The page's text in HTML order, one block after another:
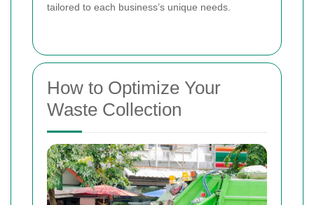
tailored to each business’s unique needs.
How to Optimize Your
Waste Collection